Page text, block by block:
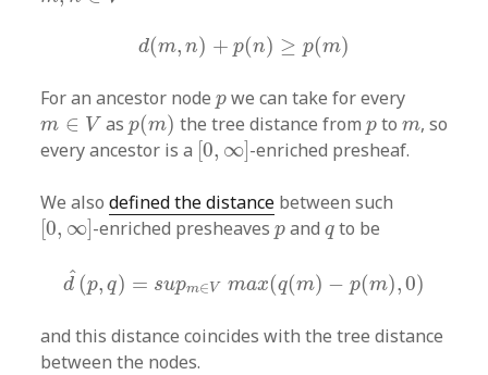
d(m, n) + p(n) ≥ p(m)
d( m,n ) p(n) ≥p m)
For an ancestor nodep
pwe can take for every
m ∈ V
m ∈ V as p(m)
p(m) the tree distance from p
pto m
m, so
every ancestor is a [0, ∞]
[0,∞] -enriched presheaf.
We alsodefined the distance between such
[0, ∞]
[0,∞] -enriched presheaves p
pand q
qto be
^
d (p, q) = supm∈ V max(q(m) − p(m),0)
d ^ q ax (q m ( m) )
and this distance coincides with the tree distance
between the nodes.